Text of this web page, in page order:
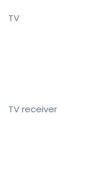
TV
TV receiver